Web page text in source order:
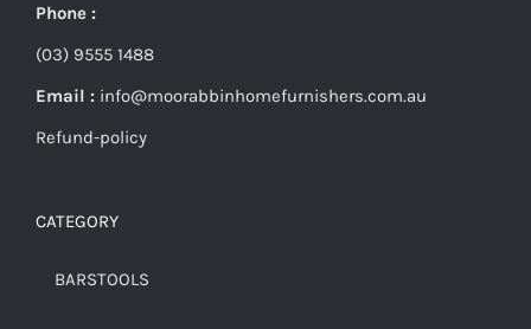
Phone :
(03) 9555 1488
Email : info@moorabbinhomefurnishers.com.au
Refund-policy
CATEGORY
BARSTOOLS